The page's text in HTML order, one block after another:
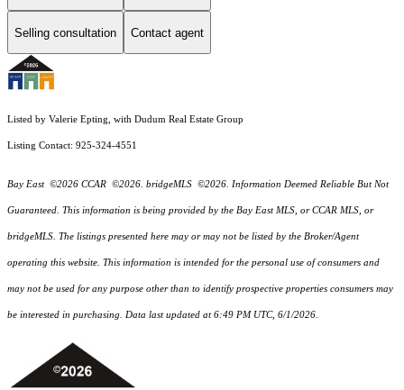
Selling consultation Contact agent
Listed by Valerie Epting, with Dudum Real Estate Group
Listing Contact: 925-324-4551
Bay East ©2026 CCAR ©2026. bridgeMLS ©2026. Information Deemed Reliable But Not
Guaranteed. This information is being provided by the Bay East MLS, or CCAR MLS, or
bridgeMLS. The listings presented here may or may not be listed by the Broker/Agent
operating this website. This information is intended for the personal use of consumers and
may not be used for any purpose other than to identify prospective properties consumers may
be interested in purchasing. Data last updated at 6:49 PM UTC, 6/1/2026.